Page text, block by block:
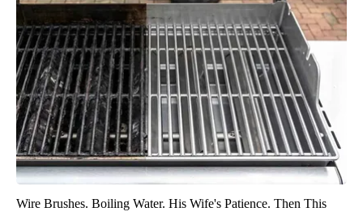
Wire Brushes. Boiling Water. His Wife's Patience. Then This